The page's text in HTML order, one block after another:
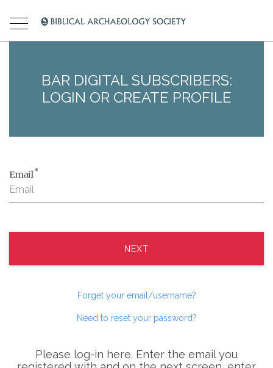
BAR DIGITAL SUBSCRIBERS:
LOGIN OR CREATE PROFILE
Email*
NEXT
Forget your email/username?
Need to reset your password?
Please log-in here. Enter the email you